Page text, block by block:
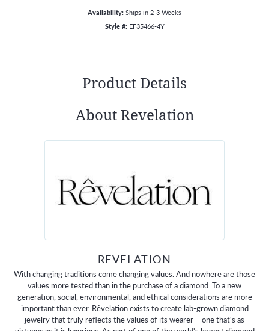
Availability: Ships in 2-3 Weeks
Style #: EF35466-4Y
Product Details
About Revelation
REVELATION
With changing traditions come changing values. And nowhere are those
values more tested than in the purchase of a diamond. To a new
generation, social, environmental, and ethical considerations are more
important than ever. Rêvelation exists to create lab-grown diamond
jewelry that truly reflects the values of its wearer – one that's as